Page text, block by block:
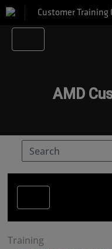
Customer Training
AMD
Training